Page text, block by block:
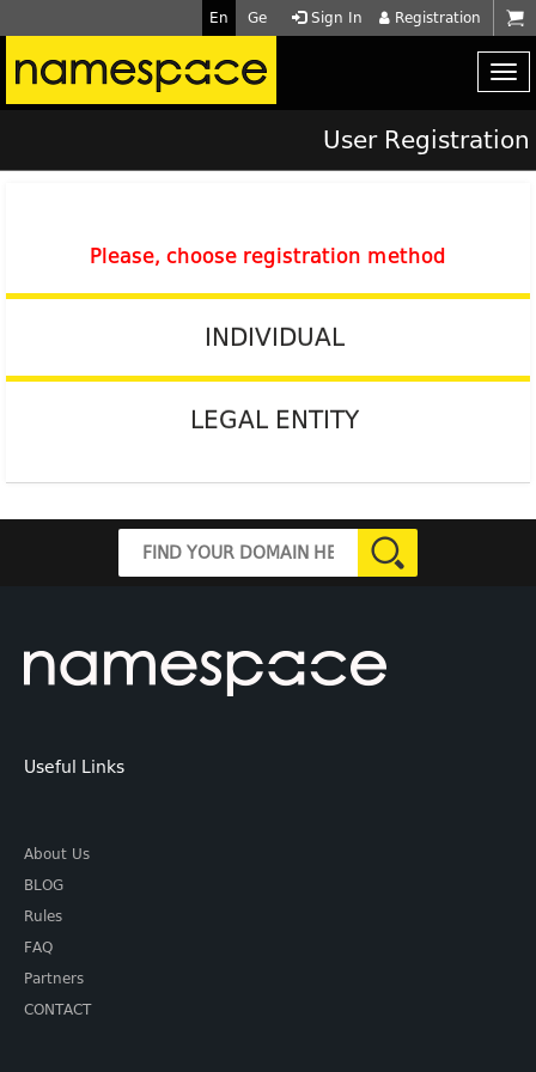
Registration
Sign In
En Ge
User Registration
Please, choose registration method
INDIVIDUAL
LEGAL ENTITY
Useful Links
About Us
BLOG
Rules
FAQ
Partners
CONTACT